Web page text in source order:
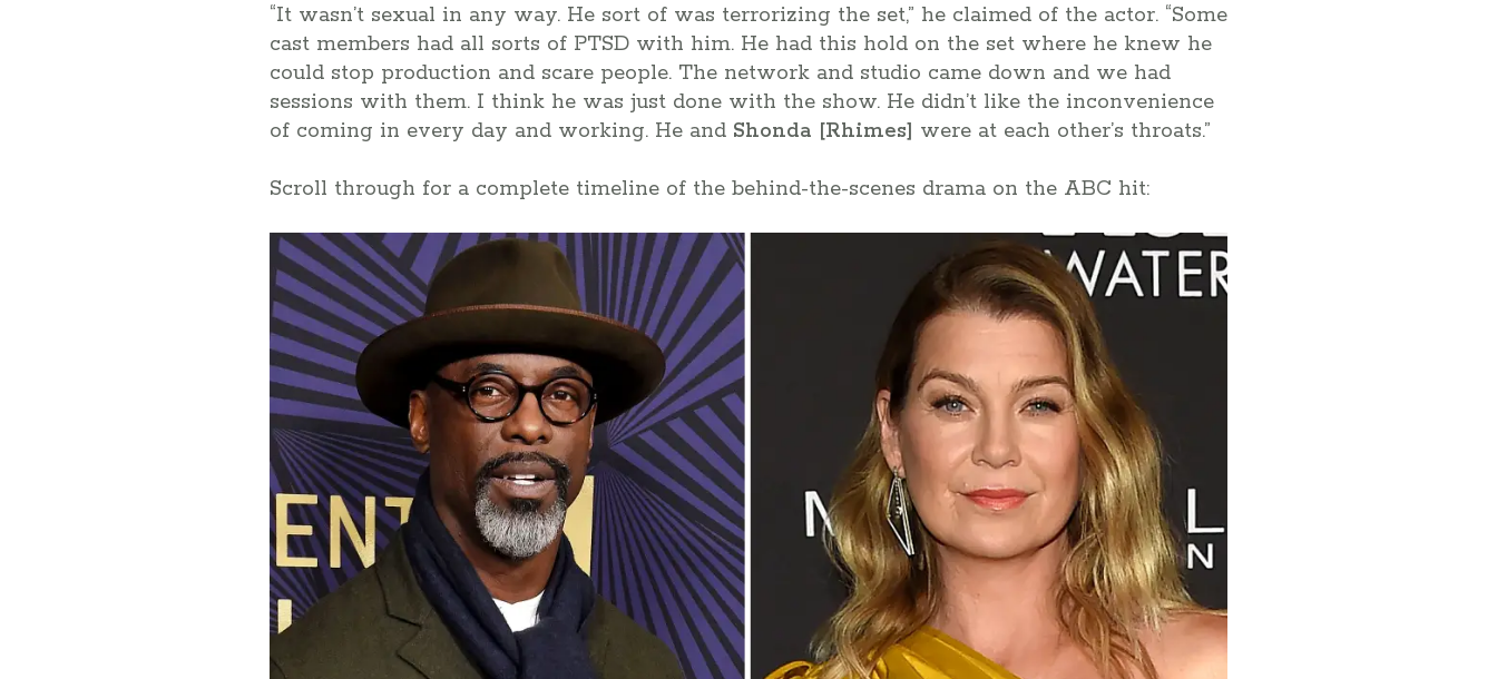
“It wasn’t sexual in any way. He sort of was terrorizing the set,” he claimed of the actor. “Some
cast members had all sorts of PTSD with him. He had this hold on the set where he knew he
could stop production and scare people. The network and studio came down and we had
sessions with them. I think he was just done with the show. He didn’t like the inconvenience
of coming in every day and working. He and Shonda [Rhimes] were at each other’s throats.”
Scroll through for a complete timeline of the behind-the-scenes drama on the ABC hit: